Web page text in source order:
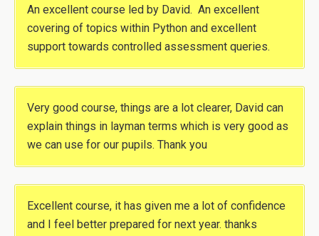
An excellent course led by David. An excellent
covering of topics within Python and excellent
support towards controlled assessment queries.
Very good course, things are a lot clearer, David can
explain things in layman terms which is very good as
we can use for our pupils. Thank you
Excellent course, it has given me a lot of confidence
and I feel better prepared for next year. thanks